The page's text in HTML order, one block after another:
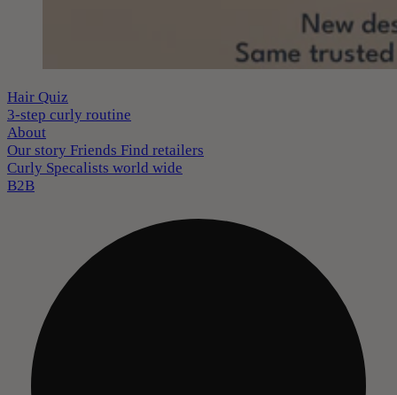
Hair Quiz
3-step curly routine
About
Our story Friends Find retailers
Curly Specalists world wide
B2B